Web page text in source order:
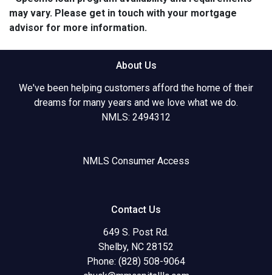
may vary. Please get in touch with your mortgage
advisor for more information.
About Us
We've been helping customers afford the home of their
dreams for many years and we love what we do.
NMLS: 2494312
NMLS Consumer Access
Contact Us
649 S. Post Rd.
Shelby, NC 28152
Phone: (828) 508-9064